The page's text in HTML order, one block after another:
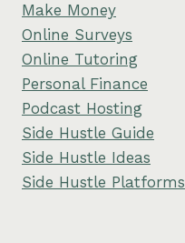
Make Money
Online Surveys
Online Tutoring
Personal Finance
Podcast Hosting
Side Hustle Guide
Side Hustle Ideas
Side Hustle Platforms